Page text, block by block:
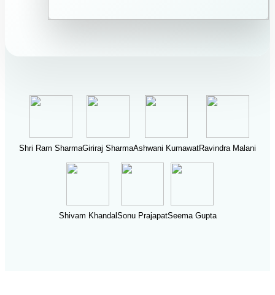
Shri Ram SharmaGiriraj SharmaAshwani KumawatRavindra Malani
Shivam Khandal Sonu PrajapatSeema Gupta